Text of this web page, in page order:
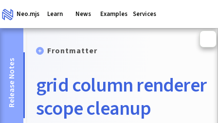
Neo.mjs Learn News Examples Services
Release Notes
Frontmatter
grid column renderer
scope cleanup